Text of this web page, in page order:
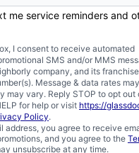
me service reminders and
I consent to receive automated
SMS and/or MMS
company, and its
Message & data rates
may vary. Reply STOP to opt out
for help or visit https://
Policy.
address, you agree to receive
and you agree to the
unsubscribe at any time.